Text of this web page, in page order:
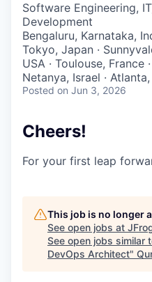
Software Engineering,
Development
Bengaluru, Karnataka,
Tokyo, Japan ·
USA · Toulouse, France
Netanya, Israel ·
Posted on Jun 3, 2026
Cheers!
For your first leap
This job is no longer
See open jobs at
See open jobs similar
DevOps Architect"